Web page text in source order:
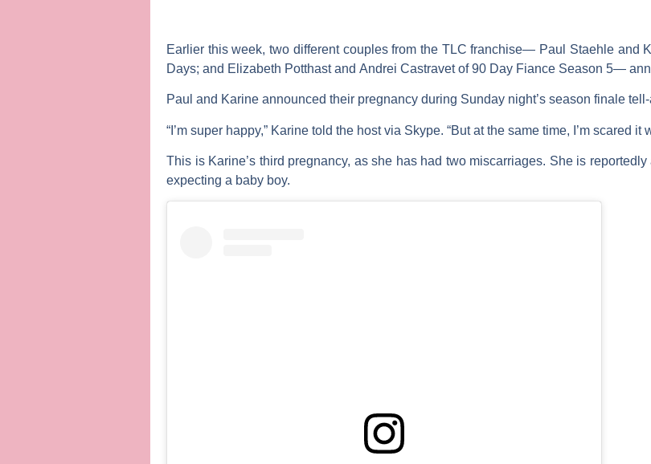
Earlier this week, two different couples from the TLC franchise— Paul Staehleand
Days; and Elizabeth Potthastand Andrei Castravetof90 Day Fiance Season 5—
Paul and Karine announced their pregnancy during Sunday night’s season finale
“I’m super happy,” Karine told the host via Skype. “But at the same time, I’m scared it
This is Karine’s third pregnancy, as she has had two miscarriages. She is
expecting a baby boy.